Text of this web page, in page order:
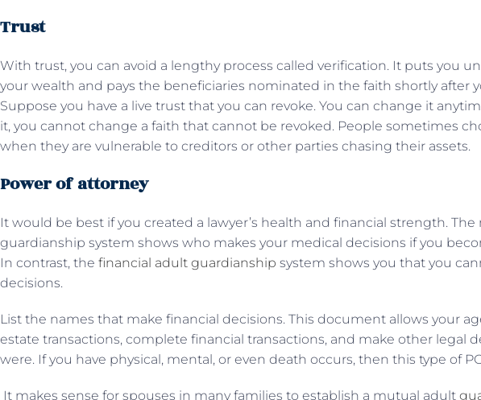
Trust
With trust, you can avoid a lengthy process called verification. It puts you
your wealth and pays the beneficiaries nominated in the faith shortly after
Suppose you have a live trust that you can revoke. You can change it
it, you cannot change a faith that cannot be revoked. People sometimes
when they are vulnerable to creditors or other parties chasing their assets.
Power of attorney
It would be best if you created a lawyer’s health and financial strength.
guardianship system shows who makes your medical decisions if you
In contrast, the financial adult guardianship system shows you that you
decisions.
List the names that make financial decisions. This document allows your
estate transactions, complete financial transactions, and make other legal
were. If you have physical, mental, or even death occurs, then this type of
It makes sense for spouses in many families to establish a mutual adult